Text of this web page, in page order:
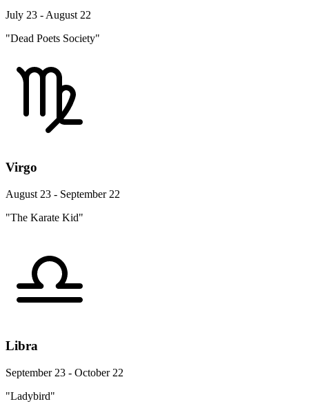
July 23 - August 22
"Dead Poets Society"
Virgo
August 23 - September 22
"The Karate Kid"
Libra
September 23 - October 22
"Ladybird"